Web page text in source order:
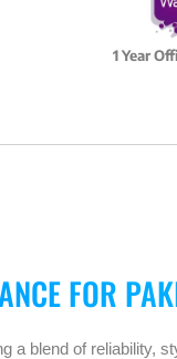
1 Year
FOR
a blend of reliability,